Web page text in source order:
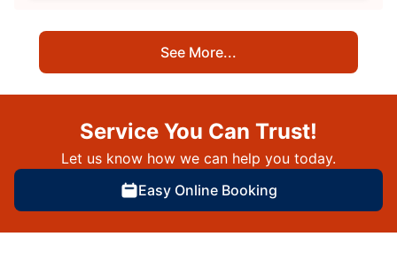
See More...
Service You Can Trust!
Let us know how we can help you today.
Easy Online Booking